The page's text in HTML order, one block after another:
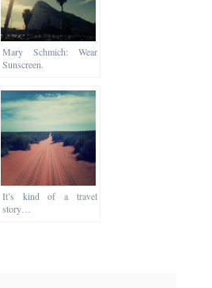
Mary Schmich: Wear
Sunscreen.
It’s kind of a travel
story…